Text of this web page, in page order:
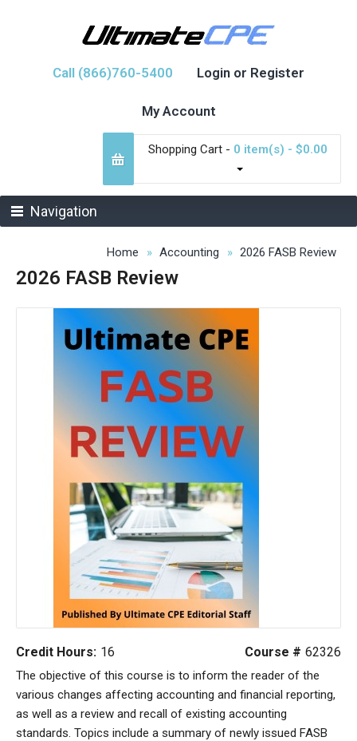
Call (866)760-5400 Login or Register
My Account
Shopping Cart - 0 item(s) - $0.00
Navigation
Home Accounting 2026 FASB Review
2026 FASB Review
Course # 62326
Credit Hours: 16
The objective of this course is to inform the reader of the
various changes affecting accounting and financial reporting,
as well as a review and recall of existing accounting
standards. Topics include a summary of newly issued FASB